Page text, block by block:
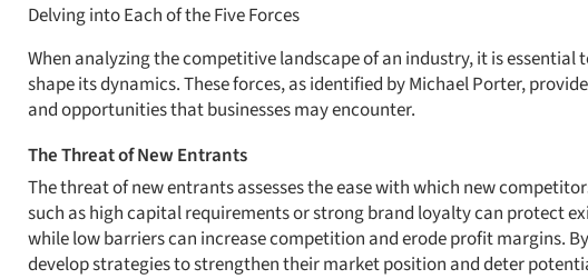
Delving into Each of the Five Forces
When analyzing the competitive landscape of an industry, it is essential
shape its dynamics. These forces, as identified by Michael Porter,
and opportunities that businesses may encounter.
The Threat of New Entrants
The threat of new entrants assesses the ease with which new
such as high capital requirements or strong brand loyalty can protect
while low barriers can increase competition and erode profit margins.
develop strategies to strengthen their market position and deter